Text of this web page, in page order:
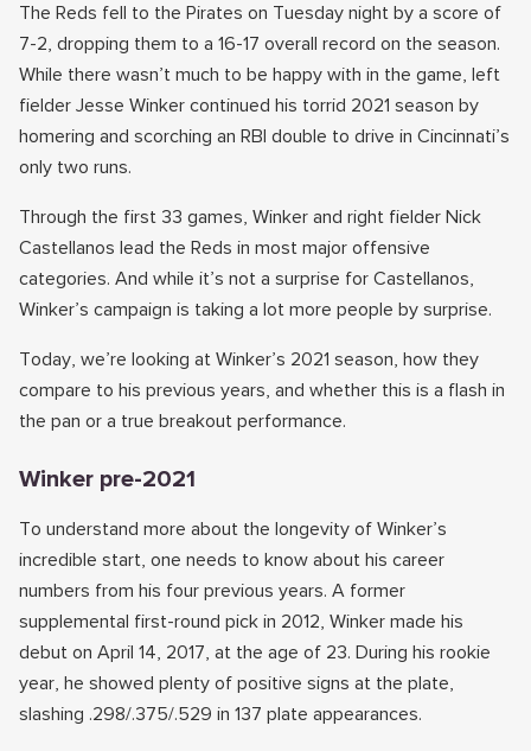
The Reds fell to the Pirates on Tuesday night by a score of
7-2, dropping them to a 16-17 overall record on the season.
While there wasn’t much to be happy with in the game, left
fielder Jesse Winker continued his torrid 2021 season by
homering and scorching an RBI double to drive in Cincinnati’s
only two runs.
Through the first 33 games, Winker and right fielder Nick
Castellanos lead the Reds in most major offensive
categories. And while it’s not a surprise for Castellanos,
Winker’s campaign is taking a lot more people by surprise.
Today, we’re looking at Winker’s 2021 season, how they
compare to his previous years, and whether this is a flash in
the pan or a true breakout performance.
Winker pre-2021
To understand more about the longevity of Winker’s
incredible start, one needs to know about his career
numbers from his four previous years. A former
supplemental first-round pick in 2012, Winker made his
debut on April 14, 2017, at the age of 23. During his rookie
year, he showed plenty of positive signs at the plate,
slashing .298/.375/.529 in 137 plate appearances.